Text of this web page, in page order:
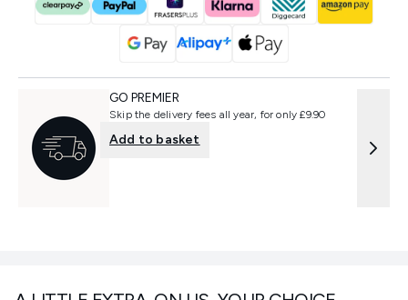
GO PREMIER
Skip the delivery fees all year, for only £9.90
Add to basket